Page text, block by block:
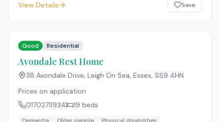
View Details Save
Good Residential
Avondale Rest Home
38 Avondale Drive, Leigh On Sea, Essex, SS9 4HN
Prices on application
01702711934
19 beds